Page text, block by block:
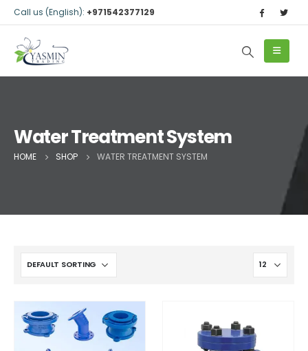
Call us (English): +971542377129
Water Treatment System
HOME SHOP WATER TREATMENT SYSTEM